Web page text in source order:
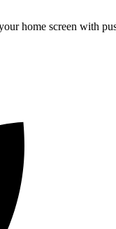
home screen with